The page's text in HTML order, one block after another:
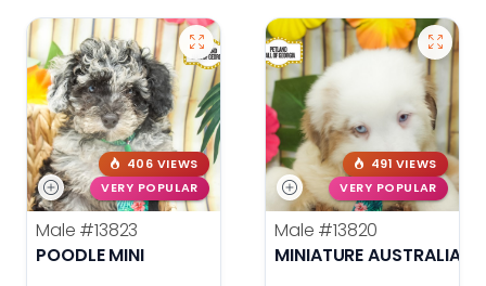
406 VIEWS
VERY POPULAR
Male #13823
POODLE MINI
491 VIEWS
VERY POPULAR
Male #13820
MINIATURE AUSTRALIAN